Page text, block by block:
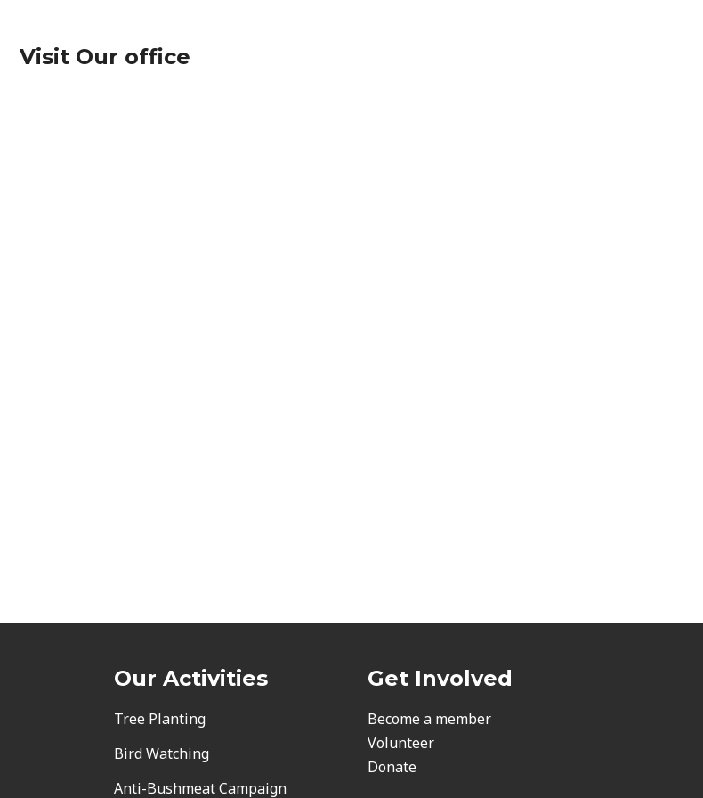
Visit Our office
Our Activities
Tree Planting
Bird Watching
Anti-Bushmeat Campaign
Get Involved
Become a member
Volunteer
Donate